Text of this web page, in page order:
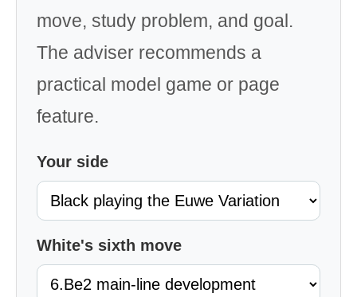
move, study problem, and goal.
The adviser recommends a
practical model game or page
feature.
Your side
White's sixth move